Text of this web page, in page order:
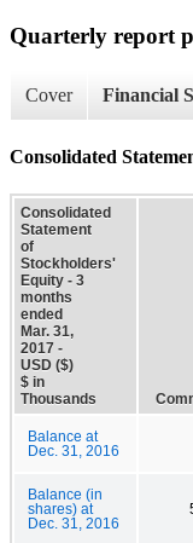
Quarterly report
Cover Financial
Consolidated
Consolidated
Statement
of
Stockholders'
Equity - 3
months
ended
Mar. 31,
2017 -
USD ($)
$ in
Thousands
Balance at
Dec. 31, 2016
Balance (in
shares) at
Dec. 31, 2016